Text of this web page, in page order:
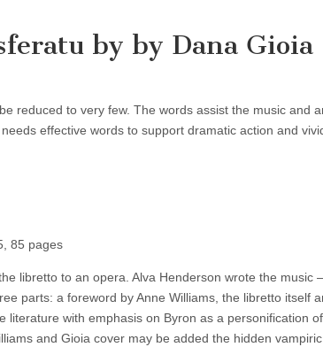
by by Dana Gioia
reduced to very few. The words assist the music and
effective words to support dramatic action and
85 pages
libretto to an opera. Alva Henderson wrote the music
parts: a foreword by Anne Williams, the libretto itself
literature with emphasis on Byron as a personification
and Gioia cover may be added the hidden